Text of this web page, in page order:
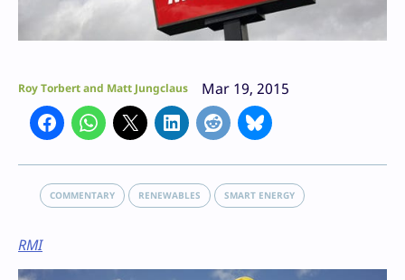
Roy Torbert and Matt Jungclaus Mar 19, 2015
COMMENTARY RENEWABLES SMART ENERGY
RMI